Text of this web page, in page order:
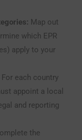
Map out
which EPR
apply to your
For each country
appoint a local
and reporting
the